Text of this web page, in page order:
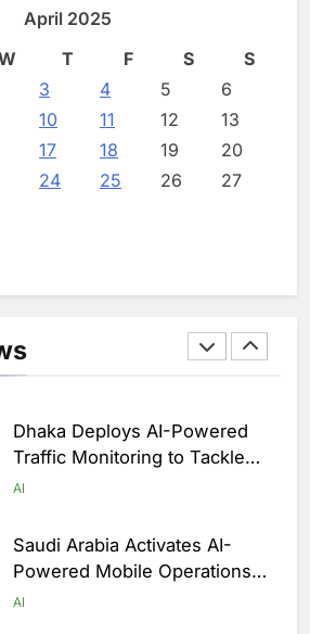
and Managed
April 2025
T F S
S
3 4 5
6
10 11 12
13
17 18 19
20
24 25 26
27
Intelligence Ambitions
Classera Launches Global
Initiative to Advance AI-
Powered Digital Education in
Initiative to Integrate AI Into
AI
Dhaka Deploys AI-Powered
Traffic Monitoring to Tackle
Chronic Congestion
AI
Saudi Arabia Activates AI-
Powered Mobile Operations
Centers for Hajj Season
AI